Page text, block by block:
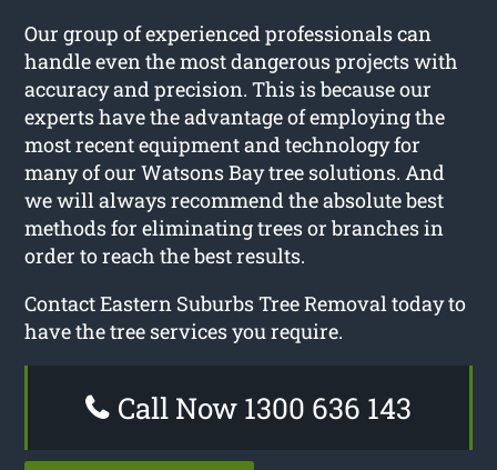
Our group of experienced professionals can
handle even the most dangerous projects with
accuracy and precision. This is because our
experts have the advantage of employing the
most recent equipment and technology for
many of our Watsons Bay tree solutions. And
we will always recommend the absolute best
methods for eliminating trees or branches in
order to reach the best results.
Contact Eastern Suburbs Tree Removal today to
have the tree services you require.
Call Now 1300 636 143